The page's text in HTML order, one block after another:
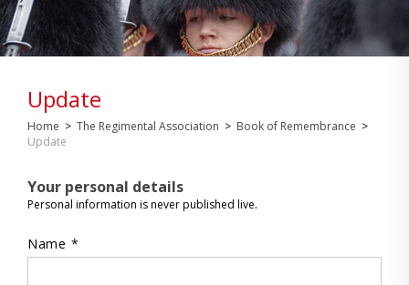
Update
Home > The Regimental Association > Book of Remembrance >
Update
Your personal details
Personal information is never published live.
Name *